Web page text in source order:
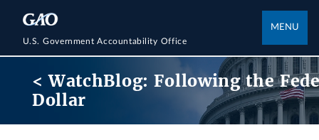
U.S. Government Accountability Office
MENU
< WatchBlog: Following the
Dollar